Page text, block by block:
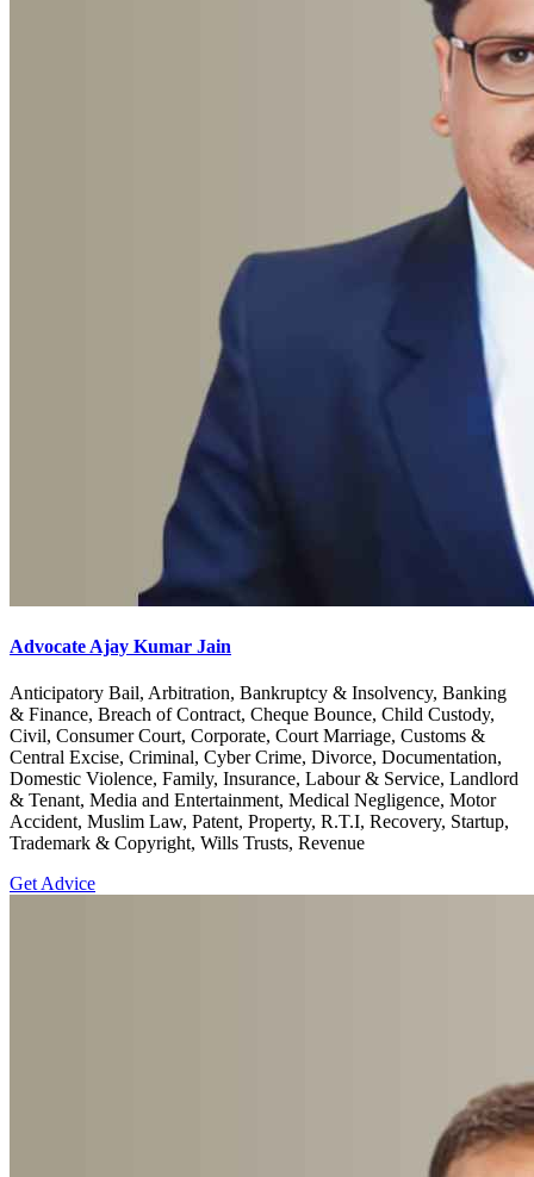
Advocate Ajay Kumar Jain
Anticipatory Bail, Arbitration, Bankruptcy & Insolvency, Banking
& Finance, Breach of Contract, Cheque Bounce, Child Custody,
Civil, Consumer Court, Corporate, Court Marriage, Customs &
Central Excise, Criminal, Cyber Crime, Divorce, Documentation,
Domestic Violence, Family, Insurance, Labour & Service, Landlord
& Tenant, Media and Entertainment, Medical Negligence, Motor
Accident, Muslim Law, Patent, Property, R.T.I, Recovery, Startup,
Trademark & Copyright, Wills Trusts, Revenue
Get Advice